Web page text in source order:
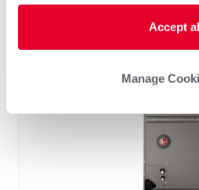
Accept
Manage